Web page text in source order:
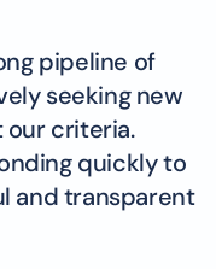
pipeline of
seeking new
criteria.
quickly to
and transparent